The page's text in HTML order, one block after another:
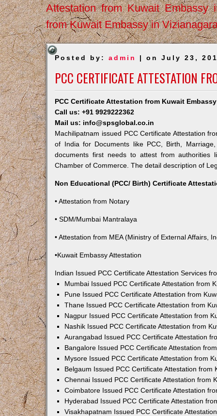
Attestation from Kuwait Embassy
from Kuwait Embassy in
Posted by:admin | on July 23,
PCC CERTIFICATE ATTESTATION
PCC Certificate Attestation from Kuwait
Call us: +91 9929222362
Mail us: info@spsglobal.co.in
Machilipatnam issued PCC Certificate Attestation
of India for Documents like PCC, Birth,
documents first needs to attest from authorities
Chamber of Commerce. The detail description of
Non Educational (PCC/ Birth) Certificate
• Attestation from Notary
• SDM/Mumbai Mantralaya
• Attestation from MEA (Ministry of External Affairs,
•Kuwait Embassy Attestation
Indian Issued PCC Certificate Attestation Services
Mumbai Issued PCC Certificate Attestation from
Pune Issued PCC Certificate Attestation from
Thane Issued PCC Certificate Attestation from
Nagpur Issued PCC Certificate Attestation from
Nashik Issued PCC Certificate Attestation from
Aurangabad Issued PCC Certificate Attestation
Bangalore Issued PCC Certificate Attestation
Mysore Issued PCC Certificate Attestation from
Belgaum Issued PCC Certificate Attestation from
Chennai Issued PCC Certificate Attestation from
Coimbatore Issued PCC Certificate Attestation
Hyderabad Issued PCC Certificate Attestation
Visakhapatnam Issued PCC Certificate